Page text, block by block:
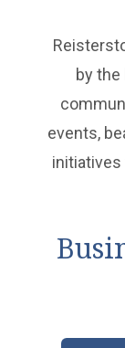
by
events,
initiatives